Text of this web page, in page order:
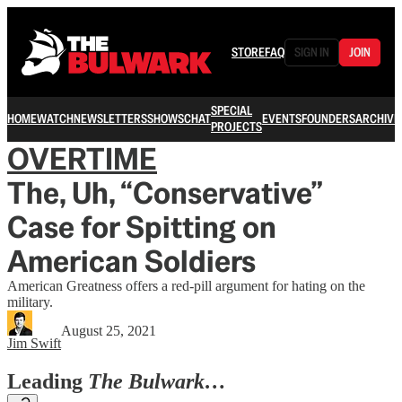
STOREFAQ SIGN IN JOIN
HOMEWATCHNEWSLETTERSSHOWSCHATSPECIAL
PROJECTSEVENTSFOUNDERSARCHIVE
OVERTIME
The, Uh, “Conservative”
Case for Spitting on
American Soldiers
American Greatness offers a red-pill argument for hating on the
military.
Jim Swift
August 25, 2021
Leading The Bulwark…